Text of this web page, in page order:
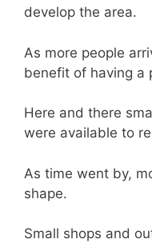
develop the area.
As more people
benefit of having a
Here and there
were available to
As time went by,
shape.
Small shops and